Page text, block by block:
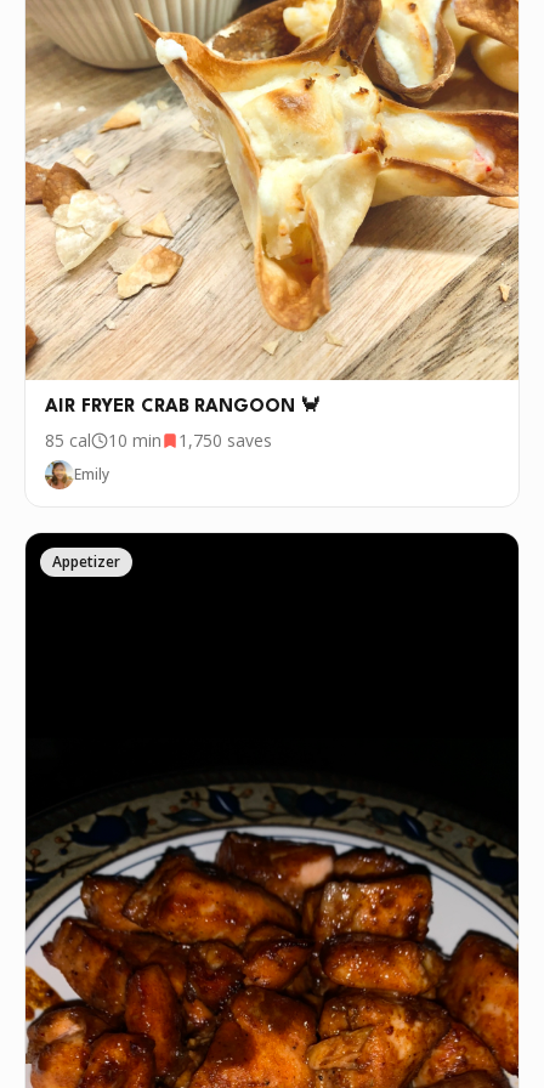
AIR FRYER CRAB RANGOON 🦀
85 cal 10 min 1,750 saves
Emily
Appetizer